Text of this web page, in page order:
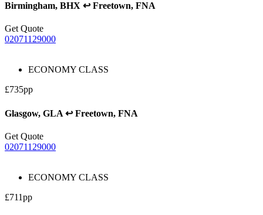
Birmingham, BHX ↩ Freetown, FNA
Get Quote
02071129000
ECONOMY CLASS
£735pp
Glasgow, GLA ↩ Freetown, FNA
Get Quote
02071129000
ECONOMY CLASS
£711pp